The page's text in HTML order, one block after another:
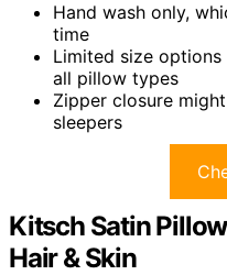
Hand wash only,
time
Limited size options
all pillow types
Zipper closure
sleepers
Kitsch Satin
Hair & Skin